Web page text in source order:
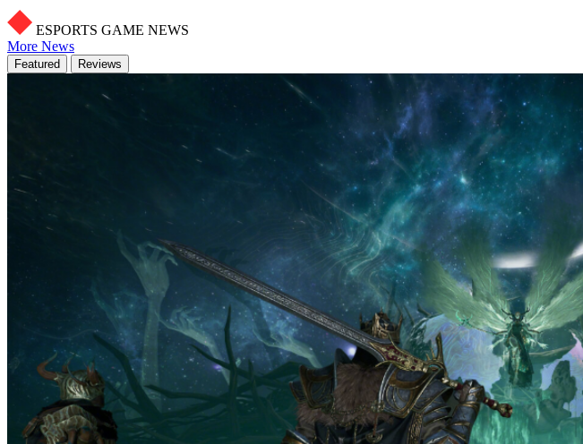
ESPORTS GAME NEWS
More News
Featured Reviews